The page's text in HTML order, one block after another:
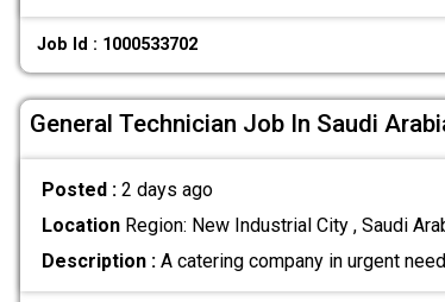
Job Id : 1000533702
General Technician Job In Saudi
Posted : 2 days ago
LocationRegion: New Industrial City , Saudi
Description :A catering company in urgent